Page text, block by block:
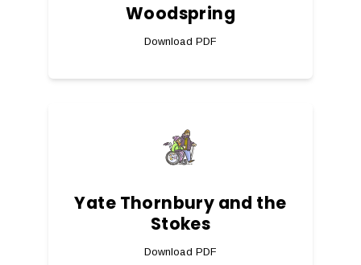
Woodspring
Download PDF
Yate Thornbury and the
Stokes
Download PDF